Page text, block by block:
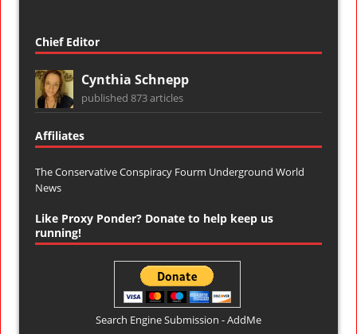
Chief Editor
Cynthia Schnepp
published 873 articles
Affiliates
The Conservative Conspiracy Fourm Underground World
News
Like Proxy Ponder? Donate to help keep us
running!
Search Engine Submission - AddMe